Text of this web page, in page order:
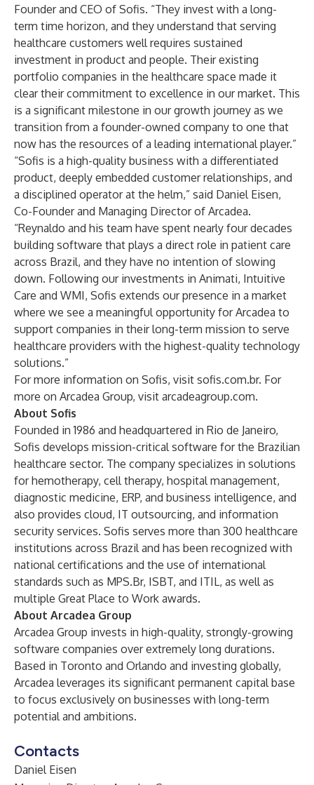
Founder and CEO of Sofis. “They invest with a long-
term time horizon, and they understand that serving
healthcare customers well requires sustained
investment in product and people. Their existing
portfolio companies in the healthcare space made it
clear their commitment to excellence in our market. This
is a significant milestone in our growth journey as we
transition from a founder-owned company to one that
now has the resources of a leading international player.”
“Sofis is a high-quality business with a differentiated
product, deeply embedded customer relationships, and
a disciplined operator at the helm,” said Daniel Eisen,
Co-Founder and Managing Director of Arcadea.
“Reynaldo and his team have spent nearly four decades
building software that plays a direct role in patient care
across Brazil, and they have no intention of slowing
down. Following our investments in Animati, Intuitive
Care and WMI, Sofis extends our presence in a market
where we see a meaningful opportunity for Arcadea to
support companies in their long-term mission to serve
healthcare providers with the highest-quality technology
solutions.”
For more information on Sofis, visit sofis.com.br. For
more on Arcadea Group, visit arcadeagroup.com.
About Sofis
Founded in 1986 and headquartered in Rio de Janeiro,
Sofis develops mission-critical software for the Brazilian
healthcare sector. The company specializes in solutions
for hemotherapy, cell therapy, hospital management,
diagnostic medicine, ERP, and business intelligence, and
also provides cloud, IT outsourcing, and information
security services. Sofis serves more than 300 healthcare
institutions across Brazil and has been recognized with
national certifications and the use of international
standards such as MPS.Br, ISBT, and ITIL, as well as
multiple Great Place to Work awards.
About Arcadea Group
Arcadea Group invests in high-quality, strongly-growing
software companies over extremely long durations.
Based in Toronto and Orlando and investing globally,
Arcadea leverages its significant permanent capital base
to focus exclusively on businesses with long-term
potential and ambitions.
Contacts
Daniel Eisen